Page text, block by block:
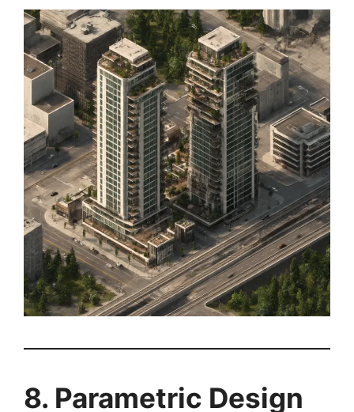
8. Parametric Design